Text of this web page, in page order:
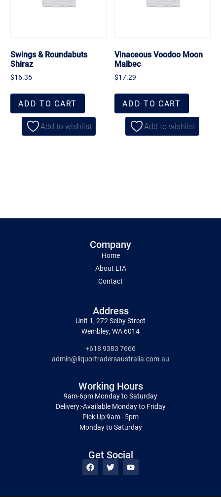
Swings & Roundabuts
Shiraz
$16.35
ADD TO CART
Add to wishlist
Vinaceous Voodoo Moon
Malbec
$17.29
ADD TO CART
Add to wishlist
Company
Home
About LTA
Contact
Address
Unit 1, 272 Selby Street
Wembley, WA 6014
+618 9383 7666
admin@liquortradersaustralia.com.au
Working Hours
9am-6pm Monday to Saturday
Delivery:-Available Monday to Friday
Pick Up:9am–5pm
Monday to Saturday
Get Social